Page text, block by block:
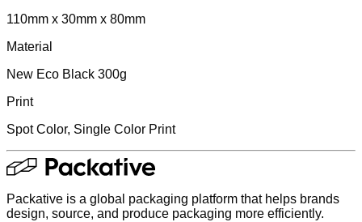
110mm x 30mm x 80mm
Material
New Eco Black 300g
Print
Spot Color, Single Color Print
Packative is a global packaging platform that helps brands
design, source, and produce packaging more efficiently.